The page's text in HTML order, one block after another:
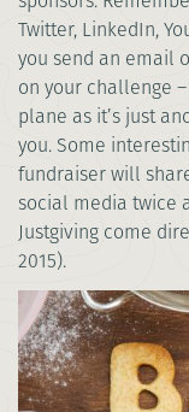
Twitter, LinkedIn,
you send an email
on your challenge
plane as it’s just
you. Some
fundraiser will
social media twice
Justgiving come
2015).